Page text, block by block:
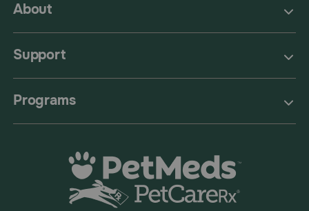
About
Support
Programs